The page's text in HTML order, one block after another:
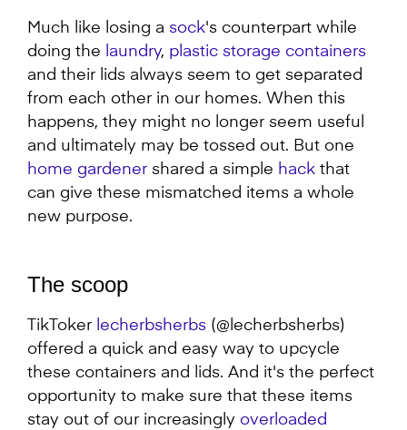
Much like losing a sock's counterpart while
doing the
laundry, plastic storage containers
and their lids always seem to get separated
from each other in our homes. When this
happens, they might no longer seem useful
and ultimately may be tossed out. But one
home gardener shared a simple hack that
can give these mismatched items a whole
new purpose.
The scoop
TikToker lecherbsherbs (@lecherbsherbs)
offered a quick and easy way to upcycle
these containers and lids. And it's the perfect
opportunity to make sure that these items
stay out of our increasingly overloaded